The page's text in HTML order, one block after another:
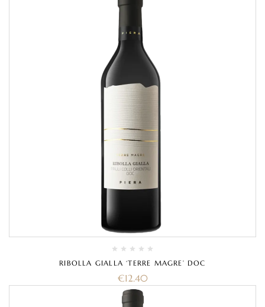
RIBOLLA GIALLA ‘TERRE MAGRE’ DOC
€12.40